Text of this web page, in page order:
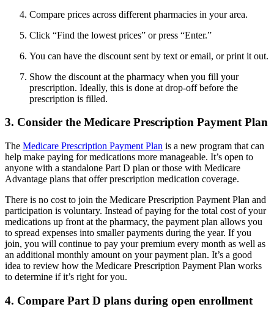
Compare prices across different pharmacies in your area.
Click “Find the lowest prices” or press “Enter.”
You can have the discount sent by text or email, or print it out.
Show the discount at the pharmacy when you fill your
prescription. Ideally, this is done at drop-off before the
prescription is filled.
3. Consider the Medicare Prescription Payment Plan
The Medicare Prescription Payment Plan is a new program that can
help make paying for medications more manageable. It’s open to
anyone with a standalone Part D plan or those with Medicare
Advantage plans that offer prescription medication coverage.
There is no cost to join the Medicare Prescription Payment Plan and
participation is voluntary. Instead of paying for the total cost of your
medications up front at the pharmacy, the payment plan allows you
to spread expenses into smaller payments during the year. If you
join, you will continue to pay your premium every month as well as
an additional monthly amount on your payment plan. It’s a good
idea to review how the Medicare Prescription Payment Plan works
to determine if it’s right for you.
4. Compare Part D plans during open enrollment